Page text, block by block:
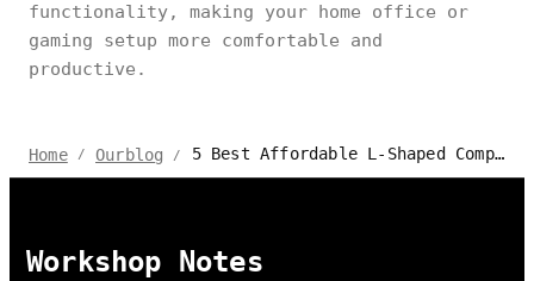
functionality, making your home office or
gaming setup more comfortable and
productive.
Home / Ourblog / 5 Best Affordable L-Shaped Computer Desks
Workshop Notes